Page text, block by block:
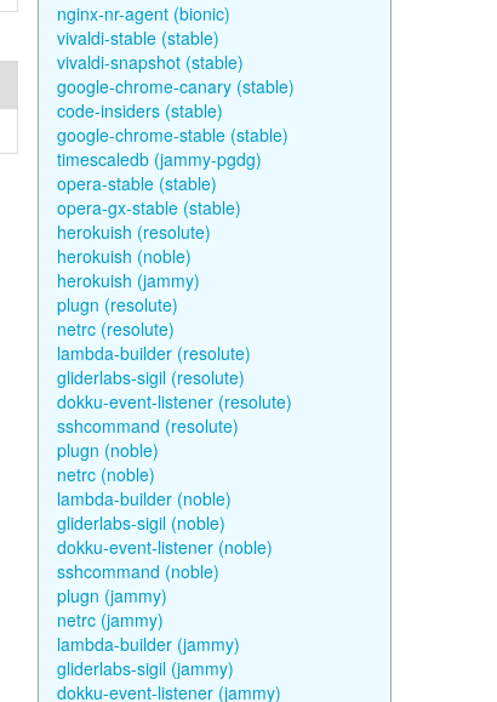
nginx-nr-agent (bionic)
vivaldi-stable (stable)
vivaldi-snapshot (stable)
google-chrome-canary (stable)
code-insiders (stable)
google-chrome-stable (stable)
timescaledb (jammy-pgdg)
opera-stable (stable)
opera-gx-stable (stable)
herokuish (resolute)
herokuish (noble)
herokuish (jammy)
plugn (resolute)
netrc (resolute)
lambda-builder (resolute)
gliderlabs-sigil (resolute)
dokku-event-listener (resolute)
sshcommand (resolute)
plugn (noble)
netrc (noble)
lambda-builder (noble)
gliderlabs-sigil (noble)
dokku-event-listener (noble)
sshcommand (noble)
plugn (jammy)
netrc (jammy)
lambda-builder (jammy)
gliderlabs-sigil (jammy)
dokku-event-listener (jammy)